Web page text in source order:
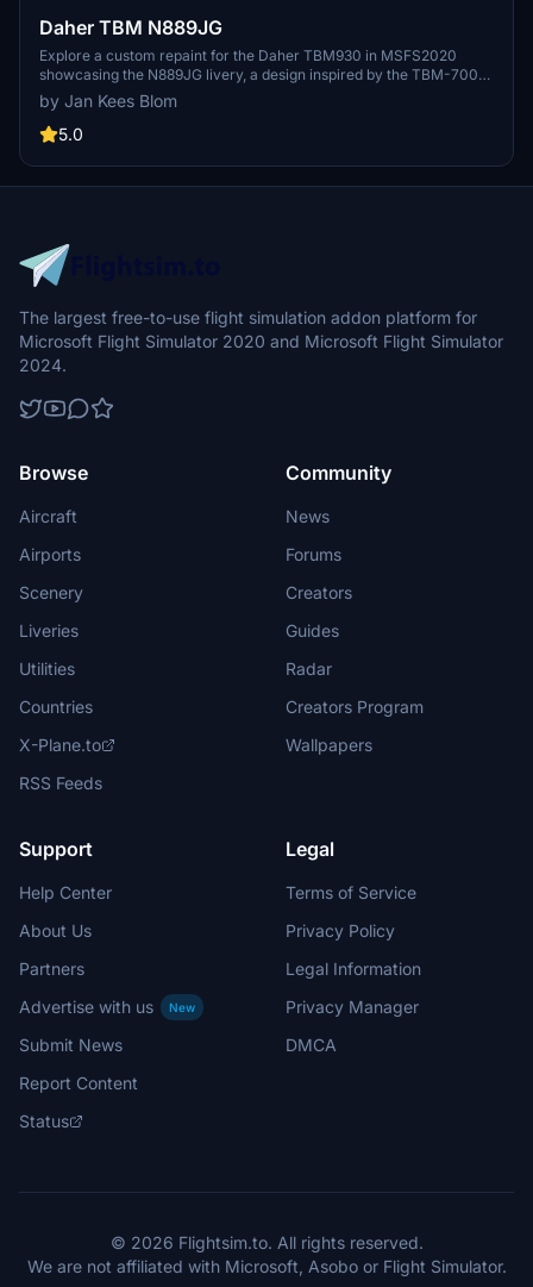
Daher TBM N889JG
Explore a custom repaint for the Daher TBM930 in MSFS2020
showcasing the N889JG livery, a design inspired by the TBM-700
c/n 553 aircraft located in Delaware, USA. Repainted by Jan Kees
Blom using textures from MSFS, this add-on offers a unique visual
experience for virtual pilots.
by Jan Kees Blom
5.0
The largest free-to-use flight simulation addon platform for
Microsoft Flight Simulator 2020 and Microsoft Flight Simulator
2024.
Browse
Aircraft
Airports
Scenery
Liveries
Utilities
Countries
X-Plane.to
RSS Feeds
Community
News
Forums
Creators
Guides
Radar
Creators Program
Wallpapers
Support
Help Center
About Us
Partners
Advertise with us
New
Submit News
Report Content
Status
Legal
Terms of Service
Privacy Policy
Legal Information
Privacy Manager
DMCA
© 2026 Flightsim.to. All rights reserved.
We are not affiliated with Microsoft, Asobo or Flight Simulator.